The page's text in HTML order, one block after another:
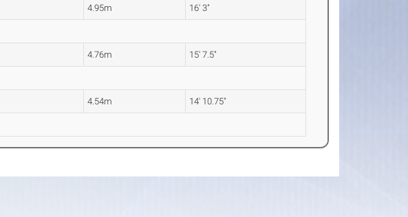
4.95m 16' 3"
4.76m 15' 7.5"
4.54m 14' 10.75"